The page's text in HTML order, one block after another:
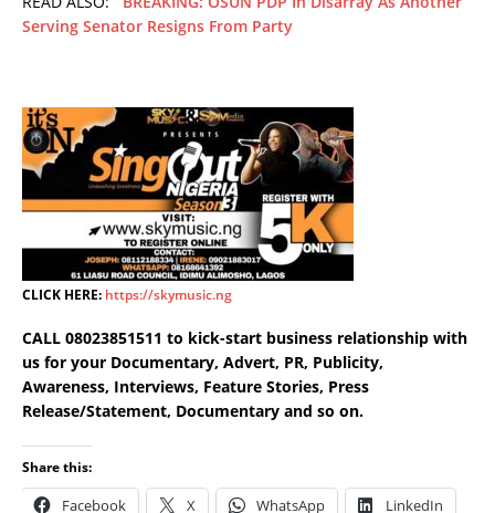
Serving Senator Resigns From Party
CLICK HERE: https://skymusic.ng
CALL 08023851511 to kick-start business relationship with
us for your Documentary, Advert, PR, Publicity,
Awareness, Interviews, Feature Stories, Press
Release/Statement, Documentary and so on.
Share this:
Facebook X WhatsApp LinkedIn